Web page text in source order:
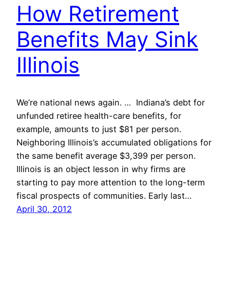
How Retirement
Benefits May Sink
Illinois
We’re national news again. … Indiana’s debt for
unfunded retiree health-care benefits, for
example, amounts to just $81 per person.
Neighboring Illinois’s accumulated obligations for
the same benefit average $3,399 per person.
Illinois is an object lesson in why firms are
starting to pay more attention to the long-term
fiscal prospects of communities. Early last…
April 30, 2012